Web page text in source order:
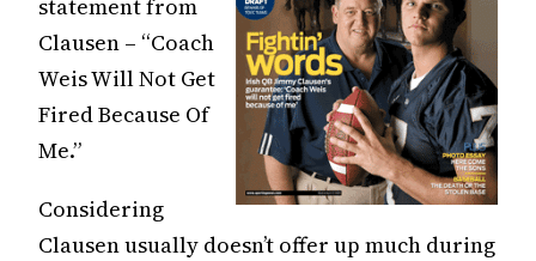
statement from
Clausen – “Coach
Weis Will Not Get
Fired Because Of
Me.”
Considering
Clausen usually doesn’t offer up much during